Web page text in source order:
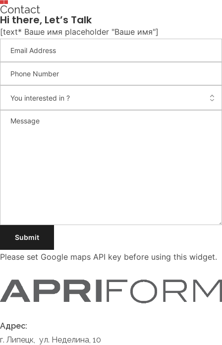
Contact
Hi there, Let’s Talk
[text* Ваше имя placeholder "Ваше имя"]
Please set Google maps API key before using this widget.
Адрес:
г. Липецк, ул. Неделина, 10